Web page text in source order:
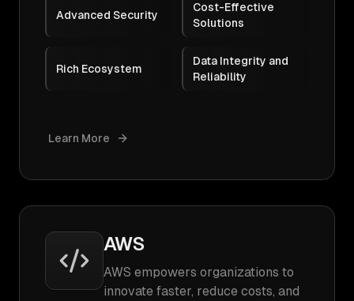
Advanced Security
Cost-Effective
Solutions
Rich Ecosystem
Data Integrity and
Reliability
Learn More
AWS
AWS empowers organizations to
innovate faster, reduce costs, and